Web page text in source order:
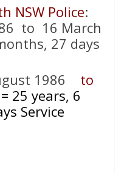
NSW Police:
to 16 March
27 days
1986
to
= 25 years, 6
Service